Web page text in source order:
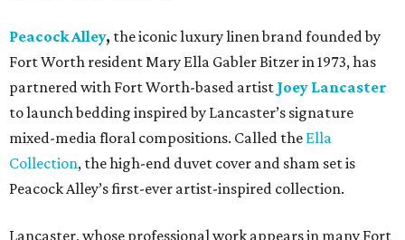
Peacock Alley, the iconic luxury linen brand founded by
Fort Worth resident Mary Ella Gabler Bitzer in 1973, has
partnered with Fort Worth-based artist Joey Lancaster
to launch bedding inspired by Lancaster’s signature
mixed-media floral compositions. Called the Ella
Collection, the high-end duvet cover and sham set is
Peacock Alley’s first-ever artist-inspired collection.
Lancaster, whose professional work appears in many Fort